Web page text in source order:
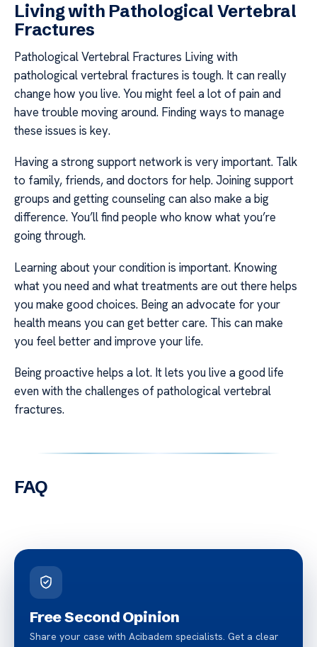
Living with Pathological Vertebral
Fractures
Pathological Vertebral Fractures Living with
pathological vertebral fractures is tough. It can really
change how you live. You might feel a lot of pain and
have trouble moving around. Finding ways to manage
these issues is key.
Having a strong support network is very important. Talk
to family, friends, and doctors for help. Joining support
groups and getting counseling can also make a big
difference. You’ll find people who know what you’re
going through.
Learning about your condition is important. Knowing
what you need and what treatments are out there helps
you make good choices. Being an advocate for your
health means you can get better care. This can make
you feel better and improve your life.
Being proactive helps a lot. It lets you live a good life
even with the challenges of pathological vertebral
fractures.
FAQ
Free Second Opinion
Share your case with Acibadem specialists. Get a clear